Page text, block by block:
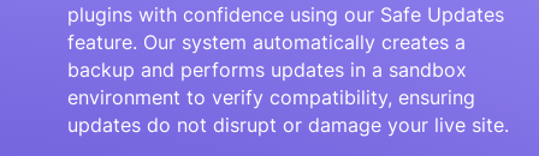
plugins with confidence using our Safe Updates
feature. Our system automatically creates a
backup and performs updates in a sandbox
environment to verify compatibility, ensuring
updates do not disrupt or damage your live site.